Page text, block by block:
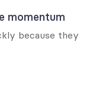
momentum
because they